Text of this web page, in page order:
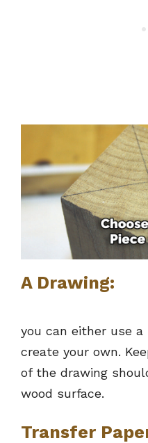
A Drawing:
you can either use
create your own.
of the drawing
wood surface.
Transfer